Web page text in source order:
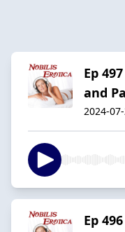
Ep
and
2024-
Ep